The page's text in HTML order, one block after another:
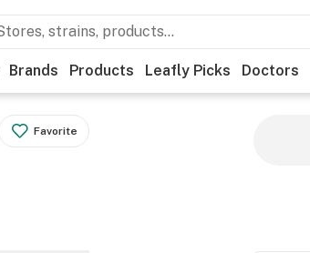
Brands Products Leafly Picks Doctors
Favorite